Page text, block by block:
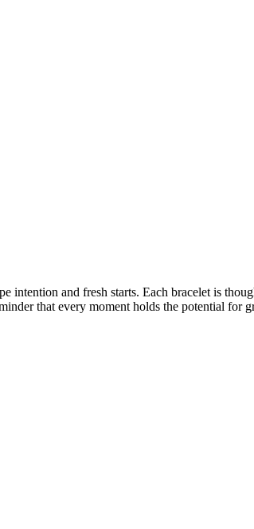
intention and fresh starts. Each bracelet is
that every moment holds the potential for